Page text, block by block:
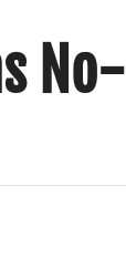
No-